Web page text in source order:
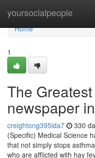
yoursocialpeople
Home
Home
1
The
newspaper
creightong395ida7 330
(Specific) Medical Science
that not simply stops
who are afflicted with hay